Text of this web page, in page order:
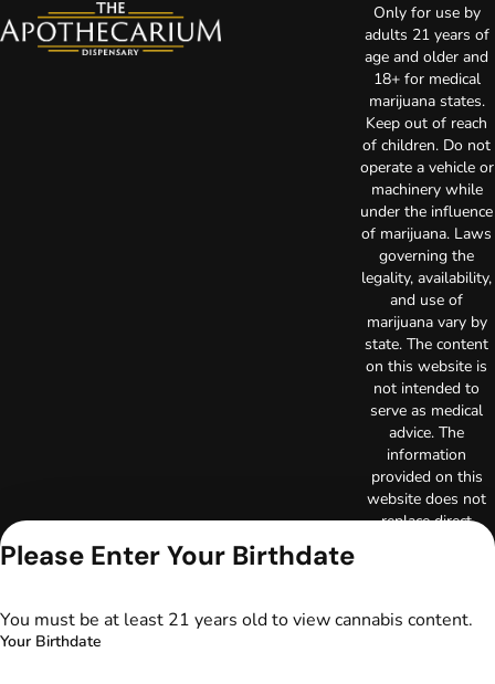
Only for use by
adults 21 years of
age and older and
18+ for medical
marijuana states.
Keep out of reach
of children. Do not
operate a vehicle or
machinery while
under the influence
of marijuana. Laws
governing the
legality, availability,
and use of
marijuana vary by
state. The content
on this website is
not intended to
serve as medical
advice. The
information
provided on this
website does not
replace direct
Always consult
your primary care
Please Enter Your Birthdate
You must be at least 21 years old to view cannabis content.
Your Birthdate